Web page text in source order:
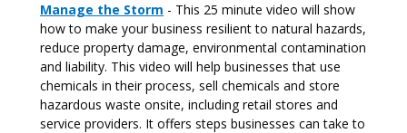
Manage the Storm - This 25 minute video will show
how to make your business resilient to natural hazards,
reduce property damage, environmental contamination
and liability. This video will help businesses that use
chemicals in their process, sell chemicals and store
hazardous waste onsite, including retail stores and
service providers. It offers steps businesses can take to